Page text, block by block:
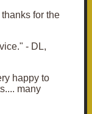
for the
- DL,
happy to
many